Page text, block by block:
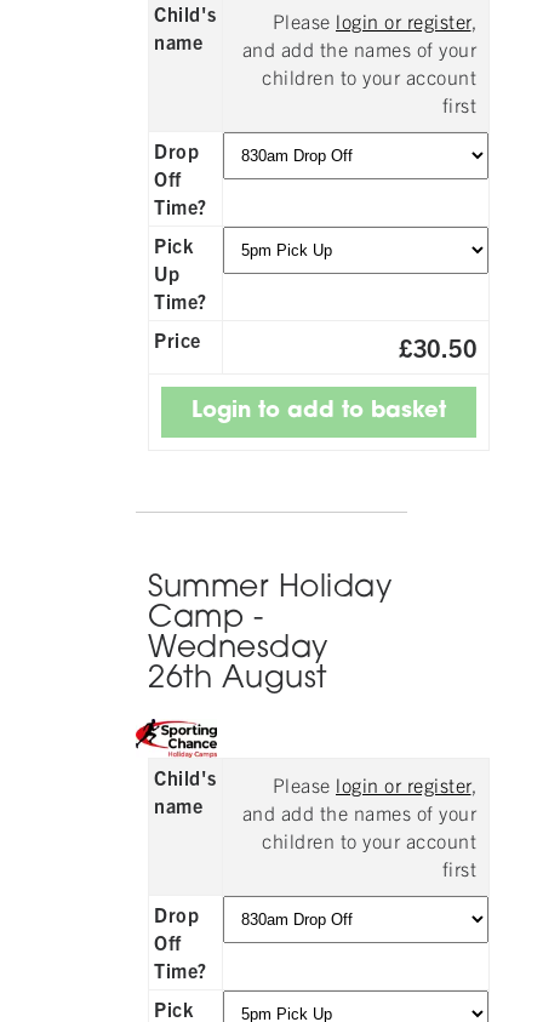
Child's
name
Please login or register,
and add the names of your
children to your account
first
Drop
Off
Time?
Pick
Up
Time?
Price
£30.50
Summer Holiday
Camp -
Wednesday
26th August
Child's
name
Please login or register,
and add the names of your
children to your account
first
Drop
Off
Time?
Pick